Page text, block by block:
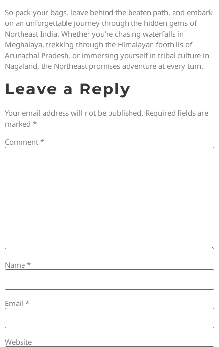
So pack your bags, leave behind the beaten path, and embark
on an unforgettable journey through the hidden gems of
Northeast India. Whether you’re chasing waterfalls in
Meghalaya, trekking through the Himalayan foothills of
Arunachal Pradesh, or immersing yourself in tribal culture in
Nagaland, the Northeast promises adventure at every turn.
Leave a Reply
Your email address will not be published. Required fields are
marked *
Comment *
Name *
Email *
Website